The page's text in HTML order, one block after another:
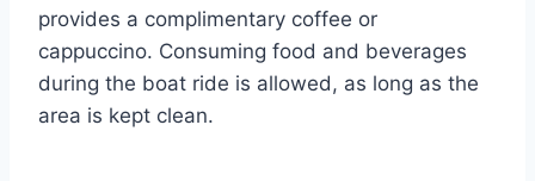
provides a complimentary coffee or
cappuccino. Consuming food and beverages
during the boat ride is allowed, as long as the
area is kept clean.